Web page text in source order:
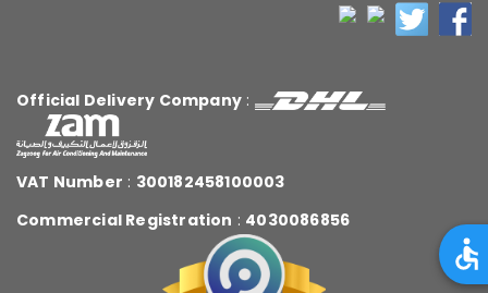
Official Delivery Company :
VAT Number : 300182458100003
Commercial Registration : 4030086856